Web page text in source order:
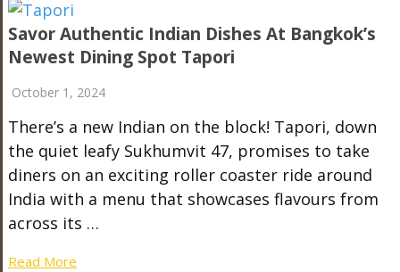
Savor Authentic Indian Dishes At Bangkok’s
Newest Dining Spot Tapori
October 1, 2024
There’s a new Indian on the block! Tapori, down
the quiet leafy Sukhumvit 47, promises to take
diners on an exciting roller coaster ride around
India with a menu that showcases flavours from
across its …
Read More